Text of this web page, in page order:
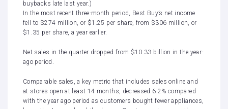
buybacks late last year.)
In the most recent three-month period, Best Buy’s net income
fell to $274 million, or $1.25 per share, from $306 million, or
$1.35 per share,a year earlier.
Net sales in the quarter dropped from $10.33 billion in the year-
ago period.
Comparable sales, a key metric that includes sales online and
at stores open at least 14 months, decreased 6.2% compared
with the year ago period as customers bought fewer appliances,